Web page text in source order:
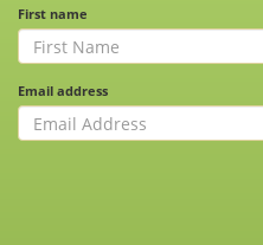
First name
Email address